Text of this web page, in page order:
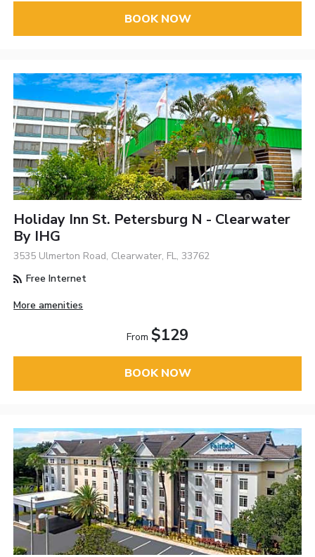
BOOK NOW
Holiday Inn St. Petersburg N - Clearwater
By IHG
3535 Ulmerton Road, Clearwater, FL, 33762
Free Internet
More amenities
From $129
BOOK NOW